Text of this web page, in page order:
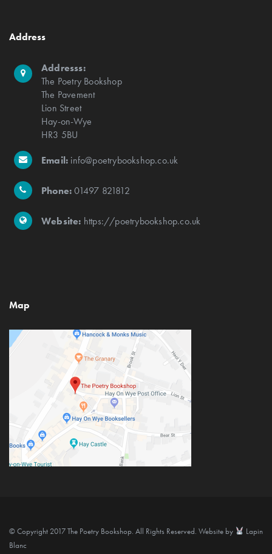
Address
Addresss:
The Poetry Bookshop
The Pavement
Lion Street
Hay-on-Wye
HR3 5BU
Email: info@poetrybookshop.co.uk
Phone:01497 821812
Website: https://poetrybookshop.co.uk
Map
© Copyright 2017 The Poetry Bookshop. All Rights Reserved. Website by
Lapin
Blanc